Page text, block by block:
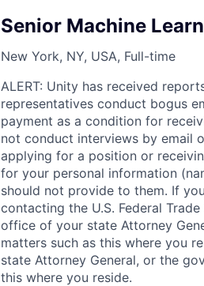
Senior Machine
New York, NY, USA, Full-time
ALERT: Unity has received
representatives conduct bogus
payment as a condition for
not conduct interviews by email
applying for a position or
for your personal information
should not provide to them. If
contacting the U.S. Federal
office of your state Attorney
matters such as this where you
state Attorney General, or the
this where you reside.